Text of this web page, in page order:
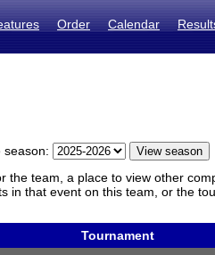
Order Calendar
season:
the team, a place to view other
in that event on this team, or the
Tournament